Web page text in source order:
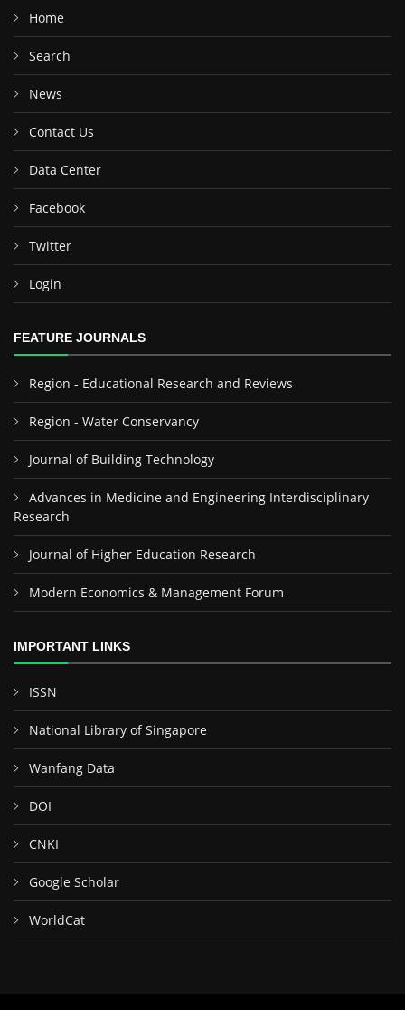
Home
Search
News
Contact Us
Data Center
Facebook
Twitter
Login
FEATURE JOURNALS
Region - Educational Research and Reviews
Region - Water Conservancy
Journal of Building Technology
Advances in Medicine and Engineering Interdisciplinary
Research
Journal of Higher Education Research
Modern Economics & Management Forum
IMPORTANT LINKS
ISSN
National Library of Singapore
Wanfang Data
DOI
CNKI
Google Scholar
WorldCat